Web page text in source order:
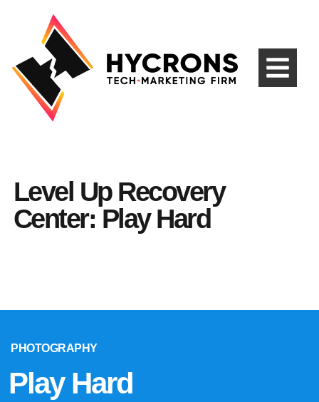
Level Up Recovery
Center: Play Hard
PHOTOGRAPHY
Play Hard